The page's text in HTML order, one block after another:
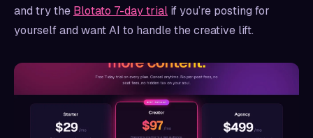
and try the Blotato 7-day trial if you’re posting for
yourself and want AI to handle the creative lift.